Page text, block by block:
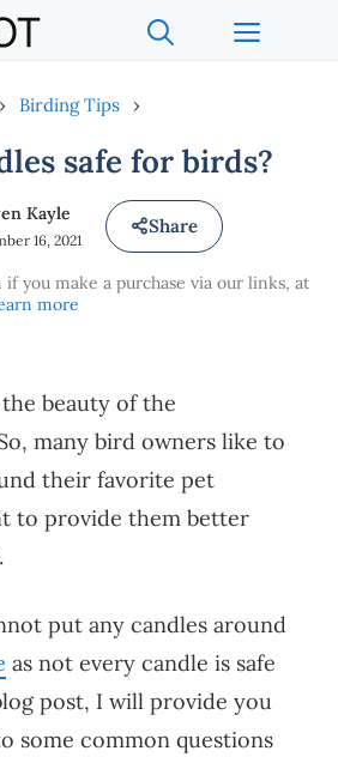
Menu
› Birding Tips ›
safe for birds?
Kayle
16, 2021
Share
you make a purchase via our links, at
more
beauty of the
many bird owners like to
their favorite pet
to provide them better
put any candles around
as not every candle is safe
post, I will provide you
some common questions